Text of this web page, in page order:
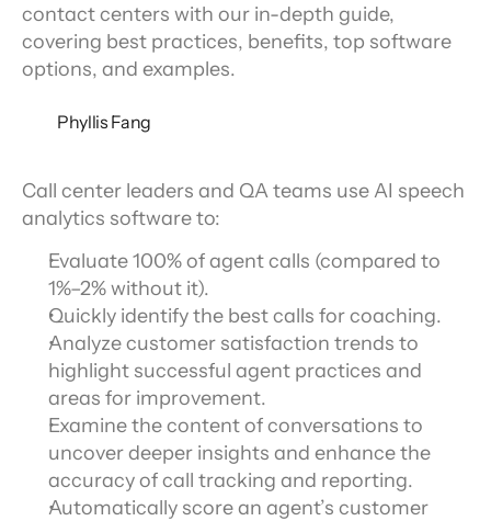
contact centers with our in-depth guide,
covering best practices, benefits, top software
options, and examples.
Phyllis Fang
Call center leaders and QA teams use AI speech
analytics software to:
Evaluate 100% of agent calls (compared to
1%–2% without it).
Quickly identify the best calls for coaching.
Analyze customer satisfaction trends to
highlight successful agent practices and
areas for improvement.
Examine the content of conversations to
uncover deeper insights and enhance the
accuracy of call tracking and reporting.
Automatically score an agent’s customer